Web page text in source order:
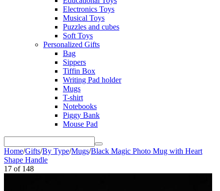
Electronics Toys
Musical Toys
Puzzles and cubes
Soft Toys
Personalized Gifts
Bag
Sippers
Tiffin Box
Writing Pad holder
Mugs
T-shirt
Notebooks
Piggy Bank
Mouse Pad
Home/Gifts/By Type/Mugs/Black Magic Photo Mug with Heart
Shape Handle
17 of 148